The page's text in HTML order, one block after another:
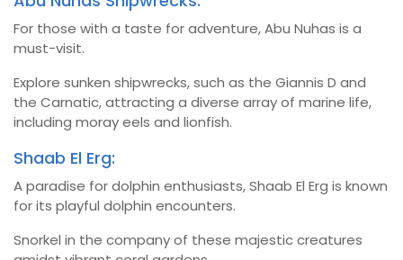
For those with a taste for adventure, Abu Nuhas is a
must-visit.
Explore sunken shipwrecks, such as the Giannis D and
the Carnatic, attracting a diverse array of marine life,
including moray eels and lionfish.
Shaab El Erg:
A paradise for dolphin enthusiasts, Shaab El Erg is known
for its playful dolphin encounters.
Snorkel in the company of these majestic creatures